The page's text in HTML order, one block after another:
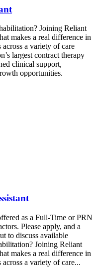
Joining Reliant
makes a real difference in
a variety of care
largest contract therapy
clinical support,
opportunities.
as a Full-Time or PRN
Please apply, and a
to discuss available
Joining Reliant
makes a real difference in
a variety of care...